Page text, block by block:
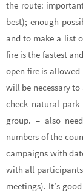
the route:
best); enough
and to make a list
fire is the fastest
open fire is
will be necessary to
check natural
group. – also
numbers of the
campaigns with
with all
meetings). It’s